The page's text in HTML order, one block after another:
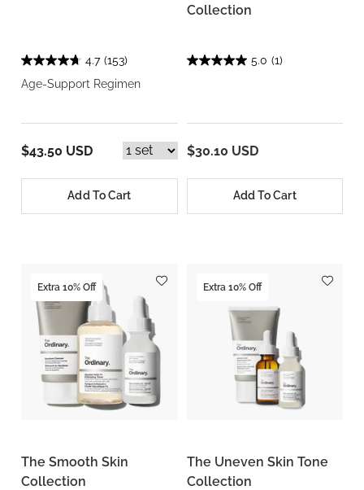
4.7 (153)
Age-Support Regimen
$43.50 USD
Add To Cart
Collection
5.0 (1)
$30.10 USD
Add To Cart
Extra 10% Off
The Smooth Skin
Collection
Extra 10% Off
The Uneven Skin Tone
Collection